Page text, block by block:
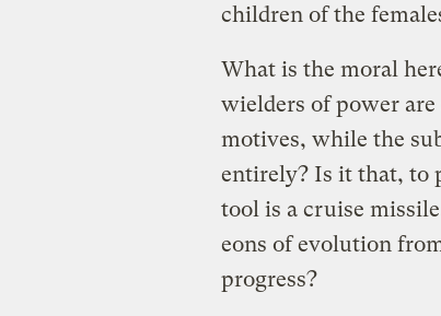
children of the
What is the moral
wielders of power
motives, while the
entirely? Is it that, to
tool is a cruise
eons of evolution
progress?